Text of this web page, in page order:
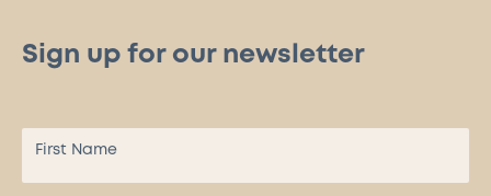
Sign up for our newsletter